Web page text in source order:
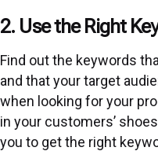
2. Use the Right
Find out the keywords
and that your target
when looking for your
in your customers’
you to get the right